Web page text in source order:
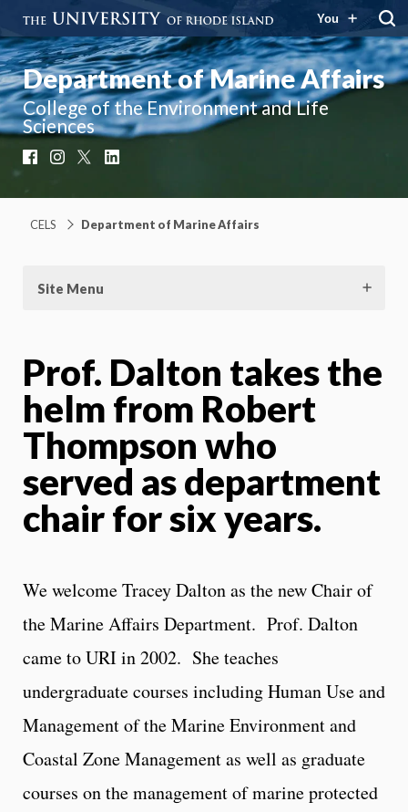
You
Department of Marine Affairs
College of the Environment and Life
Sciences
FacebookInstagram
CELS Department of Marine Affairs
Site Menu
Prof. Dalton takes the
helm from Robert
Thompson who
served as department
chair for six years.
We welcome Tracey Dalton as the new Chair of
the Marine Affairs Department. Prof. Dalton
came to URI in 2002. She teaches
undergraduate courses including Human Use and
Management of the Marine Environment and
Coastal Zone Management as well as graduate
courses on the management of marine protected